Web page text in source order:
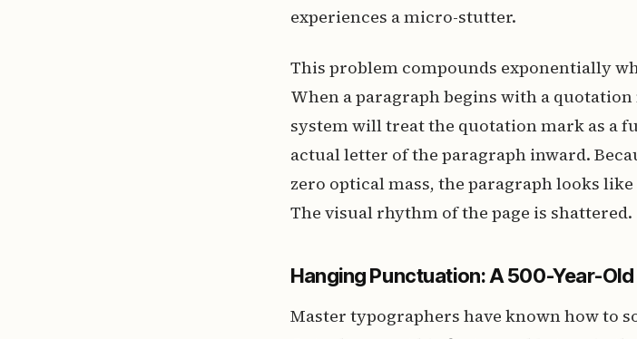
experiences a micro-stutter.
This problem compounds exponentially
When a paragraph begins with a
system will treat the quotation mark as a
actual letter of the paragraph inward.
zero optical mass, the paragraph looks
The visual rhythm of the page is shattered.
Hanging Punctuation: A 500-Year-
Master typographers have known how to